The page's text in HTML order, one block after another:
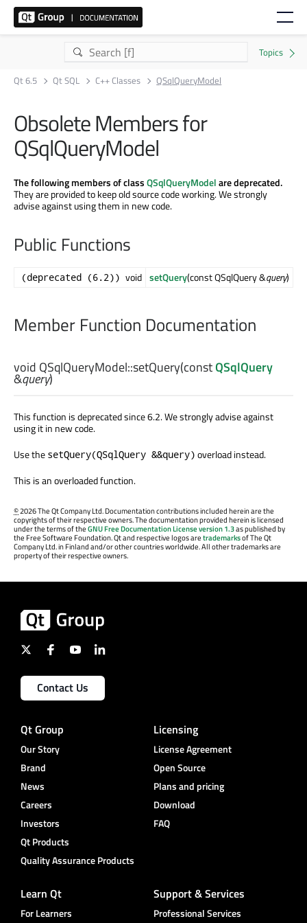
Qt 6.5 Qt SQL C++ Classes QSqlQueryModel
Obsolete Members for
QSqlQueryModel
The following members of classQSqlQueryModelare deprecated.
They are provided to keep old source code working. We strongly
advise against using them in new code.
Public Functions
(deprecated (6.2)) void setQuery(const QSqlQuery &query)
Member Function Documentation
void QSqlQueryModel::setQuery(constQSqlQuery
&query)
This function is deprecated since 6.2. We strongly advise against
using it in new code.
Use the setQuery(QSqlQuery &&query) overload instead.
This is an overloaded function.
©2026 The Qt Company Ltd. Documentation contributions included herein are the
copyrights of their respective owners. The documentation provided herein is licensed
under the terms of theGNU Free Documentation License version 1.3as published by
the Free Software Foundation. Qt and respective logos aretrademarksof The Qt
Company Ltd. in Finland and/or other countries worldwide. All other trademarks are
property of their respective owners.
Contact Us
Qt Group
Our Story
Brand
News
Careers
Investors
Qt Products
Quality Assurance Products
Licensing
License Agreement
Open Source
Plans and pricing
Download
FAQ
Learn Qt
For Learners
Support & Services
Professional Services